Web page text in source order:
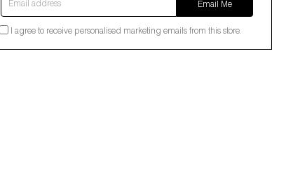
Email Me
I agree to receive personalised marketing emails from this store.